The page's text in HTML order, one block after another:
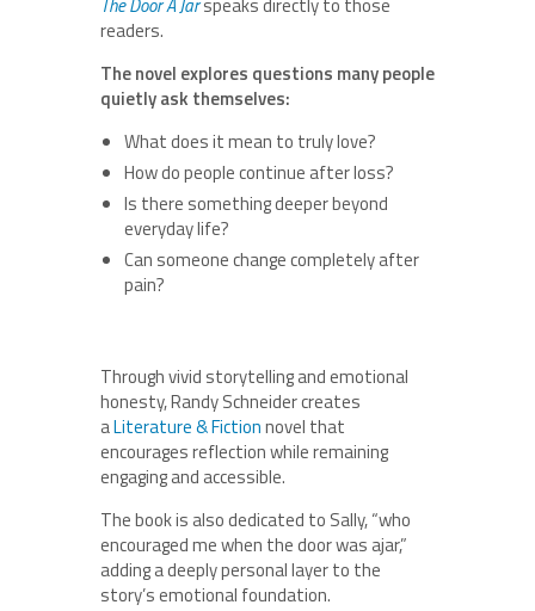
The Door A Jarspeaks directly to those
readers.
The novel explores questions many people
quietly ask themselves:
What does it mean to truly love?
How do people continue after loss?
Is there something deeper beyond
everyday life?
Can someone change completely after
pain?
Through vivid storytelling and emotional
honesty, Randy Schneider creates
aLiterature & Fictionnovel that
encourages reflection while remaining
engaging and accessible.
The book is also dedicated to Sally, “who
encouraged me when the door was ajar,”
adding a deeply personal layer to the
story’s emotional foundation.